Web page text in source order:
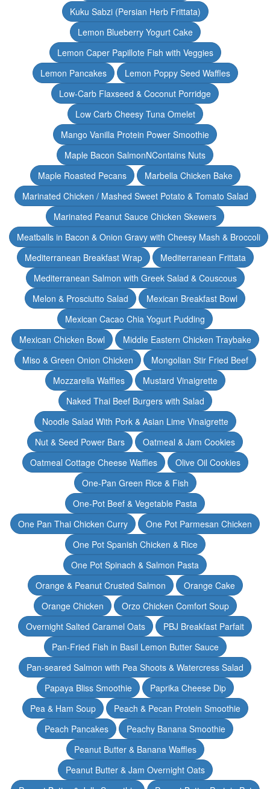
Kuku Sabzi (Persian Herb Frittata)
Lemon Blueberry Yogurt Cake
Lemon Caper Papillote Fish with Veggies
Lemon Pancakes
Lemon Poppy Seed Waffles
Low-Carb Flaxseed & Coconut Porridge
Low Carb Cheesy Tuna Omelet
Mango Vanilla Protein Power Smoothie
Maple Bacon SalmonNContains Nuts
Maple Roasted Pecans
Marbella Chicken Bake
Marinated Chicken / Mashed Sweet Potato & Tomato Salad
Marinated Peanut Sauce Chicken Skewers
Meatballs in Bacon & Onion Gravy with Cheesy Mash & Broccoli
Mediterranean Breakfast Wrap
Mediterranean Frittata
Mediterranean Salmon with Greek Salad & Couscous
Melon & Prosciutto Salad
Mexican Breakfast Bowl
Mexican Cacao Chia Yogurt Pudding
Mexican Chicken Bowl
Middle Eastern Chicken Traybake
Miso & Green Onion Chicken
Mongolian Stir Fried Beef
Mozzarella Waffles
Mustard Vinaigrette
Naked Thai Beef Burgers with Salad
Noodle Salad With Pork & Asian Lime Vinaigrette
Nut & Seed Power Bars
Oatmeal & Jam Cookies
Oatmeal Cottage Cheese Waffles
Olive Oil Cookies
One-Pan Green Rice & Fish
One-Pot Beef & Vegetable Pasta
One Pan Thai Chicken Curry
One Pot Parmesan Chicken
One Pot Spanish Chicken & Rice
One Pot Spinach & Salmon Pasta
Orange & Peanut Crusted Salmon
Orange Cake
Orange Chicken
Orzo Chicken Comfort Soup
Overnight Salted Caramel Oats
PBJ Breakfast Parfait
Pan-Fried Fish in Basil Lemon Butter Sauce
Pan-seared Salmon with Pea Shoots & Watercress Salad
Papaya Bliss Smoothie
Paprika Cheese Dip
Pea & Ham Soup
Peach & Pecan Protein Smoothie
Peach Pancakes
Peachy Banana Smoothie
Peanut Butter & Banana Waffles
Peanut Butter & Jam Overnight Oats